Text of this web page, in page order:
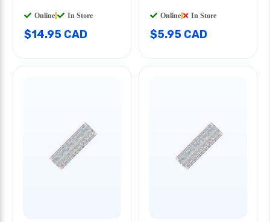
Online In Store
$14.95 CAD
Online In Store
$5.95 CAD